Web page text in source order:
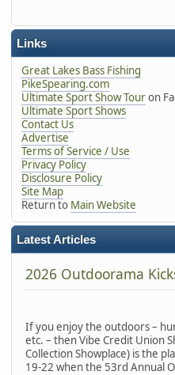
Links
Great Lakes Bass Fishing
PikeSpearing.com
Ultimate Sport Show Touron
Ultimate Sport Shows
Contact Us
Advertise
Terms of Service / Use
Privacy Policy
Disclosure Policy
Site Map
Return to Main Website
Latest Articles
2026 Outdoorama
If you enjoy the outdoors –
etc. – then Vibe Credit Union
Collection Showplace) is the
19-22 when the 53rd Annual